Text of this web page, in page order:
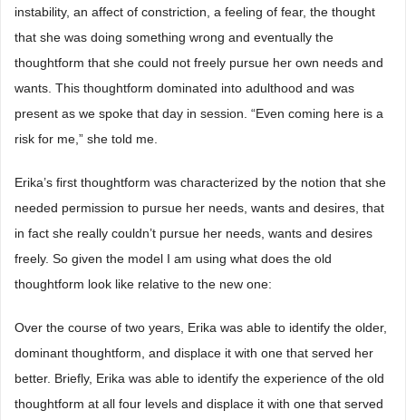
instability, an affect of constriction, a feeling of fear, the thought
that she was doing something wrong and eventually the
thoughtform that she could not freely pursue her own needs and
wants. This thoughtform dominated into adulthood and was
present as we spoke that day in session. “Even coming here is a
risk for me,” she told me.
Erika’s first thoughtform was characterized by the notion that she
needed permission to pursue her needs, wants and desires, that
in fact she really couldn’t pursue her needs, wants and desires
freely. So given the model I am using what does the old
thoughtform look like relative to the new one:
Over the course of two years, Erika was able to identify the older,
dominant thoughtform, and displace it with one that served her
better. Briefly, Erika was able to identify the experience of the old
thoughtform at all four levels and displace it with one that served